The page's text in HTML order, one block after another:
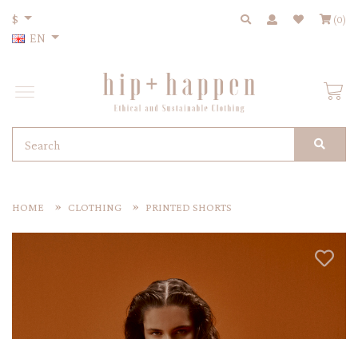
$
EN
(0)
HOME CLOTHING PRINTED SHORTS